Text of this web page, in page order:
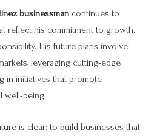
businessman continues to
reflect his commitment to growth,
His future plans involve
leveraging cutting-edge
in initiatives that promote
well-being.
is clear: to build businesses that